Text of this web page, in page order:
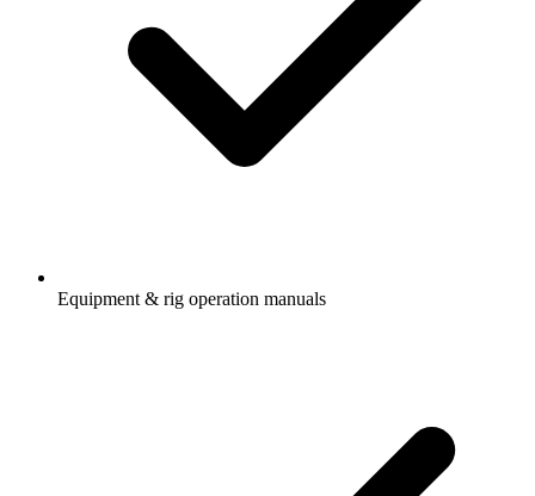
Equipment & rig operation manuals